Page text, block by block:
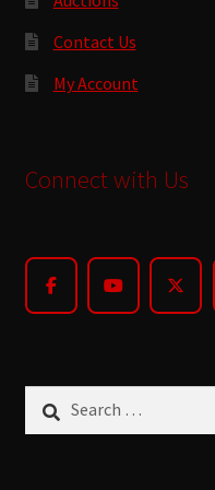
Contact Us
My Account
Connect with Us
for: